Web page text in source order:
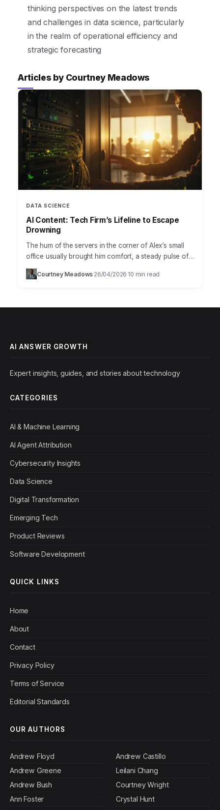
thinking perspectives on the latest trends
and challenges in data science, particularly
in the realm of operational efficiency and
strategic forecasting
Articles by Courtney Meadows
DATA SCIENCE
AI Content: Tech Firm’s Lifeline to Escape
Drowning
The hum of the servers in the corner of Alex’s small
office usually brought him comfort, a steady pulse of
progress. Not anymore. As the…
Courtney Meadows 26/04/2026 10 min read
AI ANSWER GROWTH
Expert insights, guides, and stories about technology
CATEGORIES
AI & Machine Learning
AI Agent Attribution
Cybersecurity Insights
Data Science
Digital Transformation
Emerging Tech
Product Reviews
Software Development
QUICK LINKS
Home
About
Contact
Privacy Policy
Terms of Service
Editorial Standards
OUR AUTHORS
Andrew Floyd
Andrew Greene
Andrew Bush
Ann Foster
Andrew Castillo
Leilani Chang
Courtney Wright
Crystal Hunt